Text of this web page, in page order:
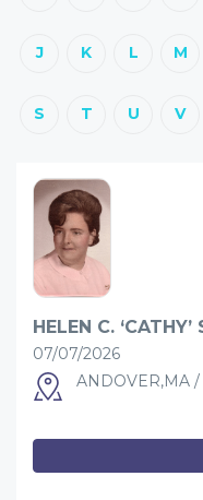
J K L M
S T U V
HELEN C. ‘CATHY’
07/07/2026
ANDOVER,MA